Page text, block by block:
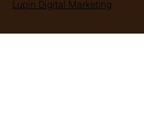
Lupin Digital Marketing